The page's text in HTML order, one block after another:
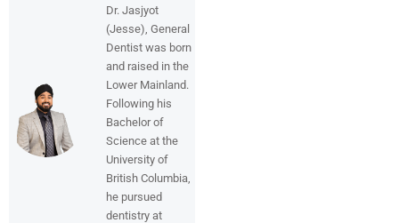
Dr. Jasjyot
(Jesse), General
Dentist was born
and raised in the
Lower Mainland.
Following his
Bachelor of
Science at the
University of
British Columbia,
he pursued
dentistry at